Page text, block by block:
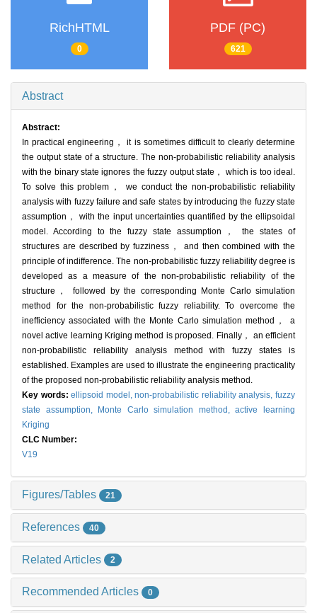
RichHTML
0
PDF (PC)
621
Abstract
Abstract:
In practical engineering， it is sometimes difficult to clearly determine
the output state of a structure. The non-probabilistic reliability analysis
with the binary state ignores the fuzzy output state， which is too ideal.
To solve this problem， we conduct the non-probabilistic reliability
analysis with fuzzy failure and safe states by introducing the fuzzy state
assumption， with the input uncertainties quantified by the ellipsoidal
model. According to the fuzzy state assumption， the states of
structures are described by fuzziness， and then combined with the
principle of indifference. The non-probabilistic fuzzy reliability degree is
developed as a measure of the non-probabilistic reliability of the
structure， followed by the corresponding Monte Carlo simulation
method for the non-probabilistic fuzzy reliability. To overcome the
inefficiency associated with the Monte Carlo simulation method， a
novel active learning Kriging method is proposed. Finally， an efficient
non-probabilistic reliability analysis method with fuzzy states is
established. Examples are used to illustrate the engineering practicality
of the proposed non-probabilistic reliability analysis method.
Key words:ellipsoid model,non-probabilistic reliability analysis,fuzzy
state assumption,
Monte Carlo simulation method,active learning
Kriging
CLC Number:
V19
Figures/Tables 21
References 40
Related Articles 2
Recommended Articles 0